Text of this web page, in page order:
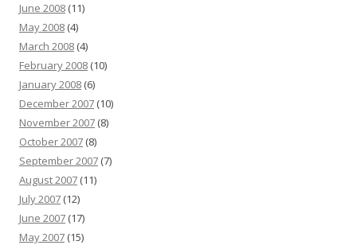
June 2008 (11)
May 2008 (4)
March 2008 (4)
February 2008 (10)
January 2008 (6)
December 2007 (10)
November 2007 (8)
October 2007 (8)
September 2007 (7)
August 2007 (11)
July 2007 (12)
June 2007 (17)
May 2007 (15)